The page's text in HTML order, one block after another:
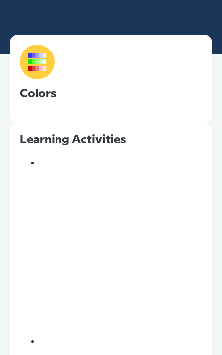
Colors
Learning Activities